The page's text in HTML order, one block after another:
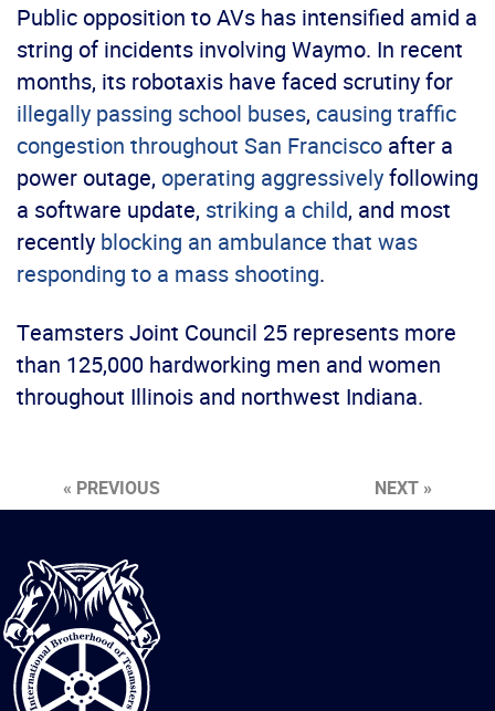
Public opposition to AVs has intensified amid a
string of incidents involving Waymo. In recent
months, its robotaxis have faced scrutiny for
illegally passing school buses, causing traffic
congestion throughout San Francisco after a
power outage, operating aggressivelyfollowing
a software update, striking a child, and most
recently blocking an ambulance that was
responding to a mass shooting.
Teamsters Joint Council 25 represents more
than 125,000 hardworking men and women
throughout Illinois and northwest Indiana.
« PREVIOUS NEXT »
International
Brotherhood
of
Teamsters